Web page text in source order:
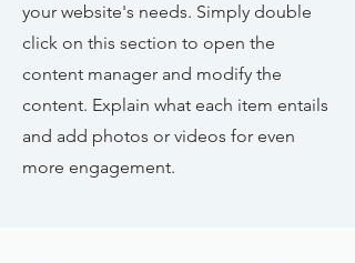
your website's needs. Simply double
click on this section to open the
content manager and modify the
content. Explain what each item entails
and add photos or videos for even
more engagement.